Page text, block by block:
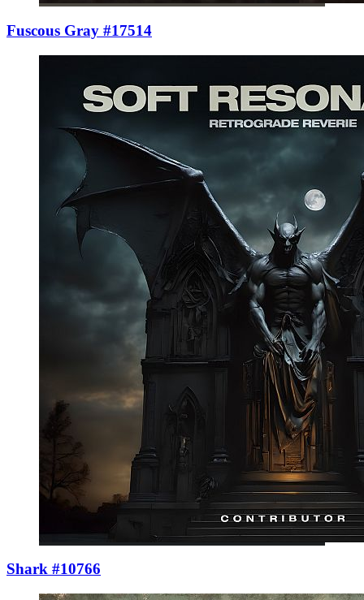
Fuscous Gray #17514
Shark #10766